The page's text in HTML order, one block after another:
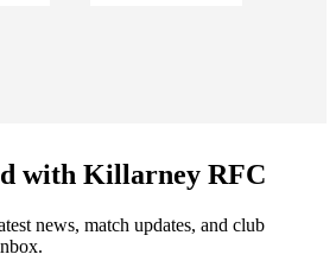
with Killarney RFC
news, match updates, and club